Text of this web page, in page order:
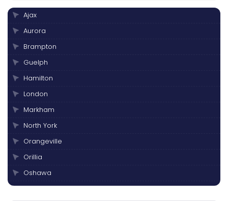
Ajax
Aurora
Brampton
Guelph
Hamilton
London
Markham
North York
Orangeville
Orillia
Oshawa
Peterborough